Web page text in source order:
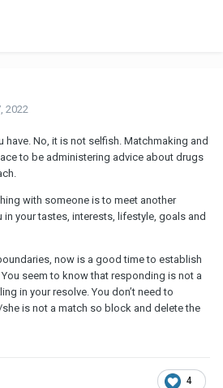
2022
have. No, it is not selfish. Matchmaking and
to be administering advice about drugs
with someone is to meet another
your tastes, interests, lifestyle, goals and
now is a good time to establish
seem to know that responding is not a
in your resolve. You don’t need to
is not a match so block and delete the
4